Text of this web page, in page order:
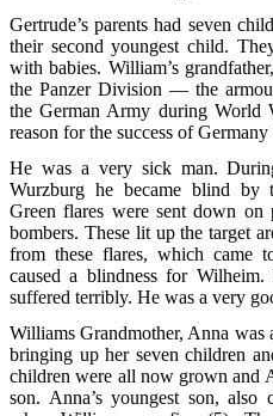
Gertrude’s parents had seven
their second youngest child.
with babies. William’s
the Panzer Division — the
the German Army during World
reason for the success of
He was a very sick man.
Wurzburg he became blind by
Green flares were sent down on
bombers. These lit up the target
from these flares, which came
caused a blindness for
suffered terribly. He was a very
Williams Grandmother, Anna
bringing up her seven children
children were all now grown and
son. Anna’s youngest son,